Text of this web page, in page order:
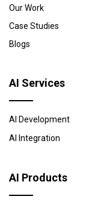
Our Work
Case Studies
Blogs
AI Services
AI Development
AI Integration
AI Products